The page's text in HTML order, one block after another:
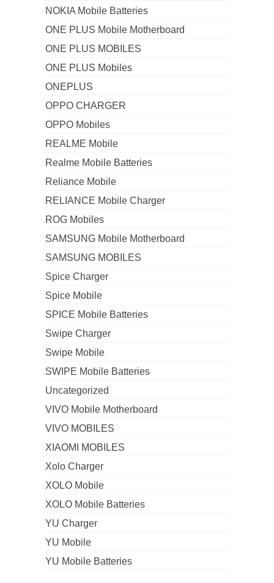
NOKIA Mobile Batteries
ONE PLUS Mobile Motherboard
ONE PLUS MOBILES
ONE PLUS Mobiles
ONEPLUS
OPPO CHARGER
OPPO Mobiles
REALME Mobile
Realme Mobile Batteries
Reliance Mobile
RELIANCE Mobile Charger
ROG Mobiles
SAMSUNG Mobile Motherboard
SAMSUNG MOBILES
Spice Charger
Spice Mobile
SPICE Mobile Batteries
Swipe Charger
Swipe Mobile
SWIPE Mobile Batteries
Uncategorized
VIVO Mobile Motherboard
VIVO MOBILES
XIAOMI MOBILES
Xolo Charger
XOLO Mobile
XOLO Mobile Batteries
YU Charger
YU Mobile
YU Mobile Batteries